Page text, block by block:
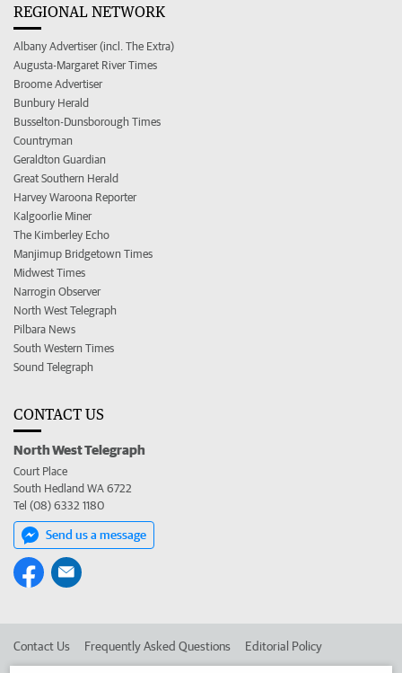
REGIONAL NETWORK
Albany Advertiser (incl. The Extra)
Augusta-Margaret River Times
Broome Advertiser
Bunbury Herald
Busselton-Dunsborough Times
Countryman
Geraldton Guardian
Great Southern Herald
Harvey Waroona Reporter
Kalgoorlie Miner
The Kimberley Echo
Manjimup Bridgetown Times
Midwest Times
Narrogin Observer
North West Telegraph
Pilbara News
South Western Times
Sound Telegraph
CONTACT US
North West Telegraph
Court Place
South Hedland WA 6722
Tel (08) 6332 1180
Send us a message
Contact Us Frequently Asked Questions Editorial Policy